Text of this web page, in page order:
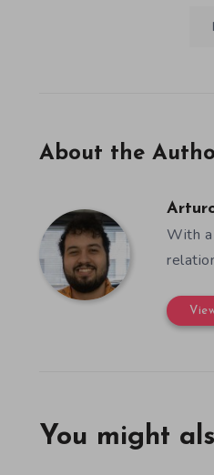
About the
With a
You might